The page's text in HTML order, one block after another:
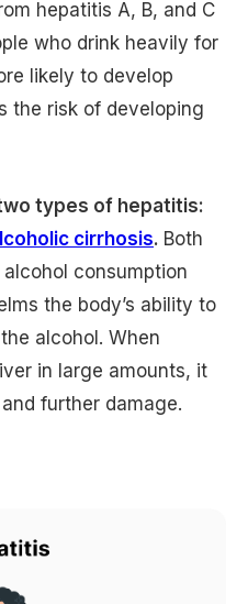
hepatitis A, B, and C
who drink heavily for
likely to develop
the risk of developing
types of hepatitis:
cirrhosis. Both
consumption
the body’s ability to
alcohol. When
in large amounts, it
further damage.